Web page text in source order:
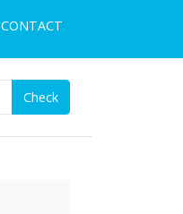
CONTACT
Check